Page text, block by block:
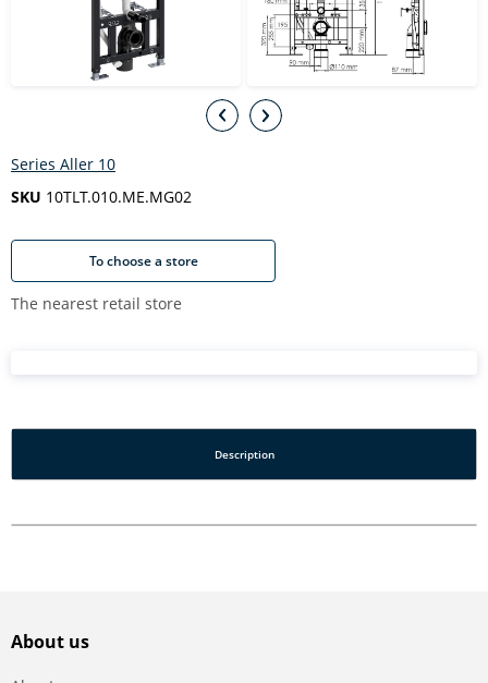
Series Aller 10
SKU 10TLT.010.ME.MG02
To choose a store
The nearest retail store
Description
About us